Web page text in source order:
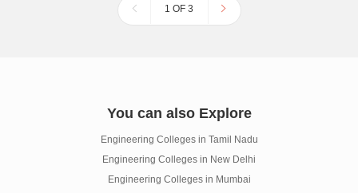
1 OF 3
You can also Explore
Engineering Colleges in Tamil Nadu
Engineering Colleges in New Delhi
Engineering Colleges in Mumbai